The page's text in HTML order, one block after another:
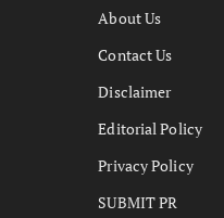
About Us
Contact Us
Disclaimer
Editorial Policy
Privacy Policy
SUBMIT PR